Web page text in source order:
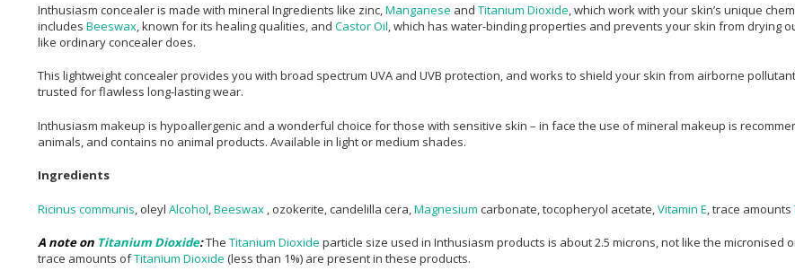
Inthusiasm concealer is made with mineral Ingredients like zinc, Manganese and Titanium Dioxide , which work with your skin’s unique
includes Beeswax , known for its healing qualities, and Castor Oil , which has water-binding properties and prevents your skin from drying
like ordinary concealer does.
This lightweight concealer provides you with broad spectrum UVA and UVB protection, and works to shield your skin from airborne
trusted for flawless long-lasting wear.
Inthusiasm makeup is hypoallergenic and a wonderful choice for those with sensitive skin – in face the use of mineral makeup is
animals, and contains no animal products. Available in light or medium shades.
Ingredients
Ricinus communis , oleyl Alcohol Beeswax , ozokerite, candelilla cera, Magnesium carbonate, tocopheryol acetate, Vitamin E , trace amounts
A note on Titanium Dioxide:The Titanium Dioxide particle size used in Inthusiasm products is about 2.5 microns, not like the
trace amounts ofTitanium Dioxide (less than 1%) are present in these products.